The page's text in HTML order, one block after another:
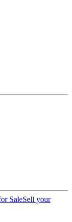
SaleSell your